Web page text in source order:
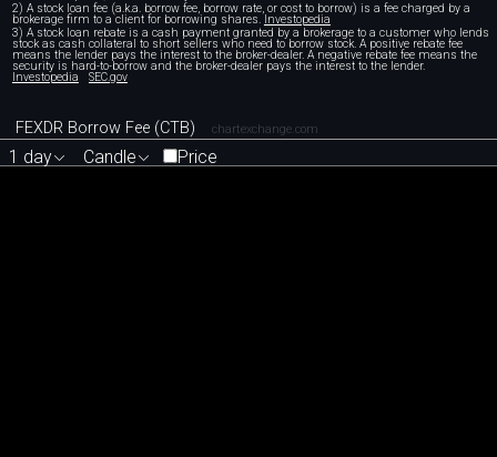
2) A stock loan fee (a.k.a. borrow fee, borrow rate, or cost to borrow) is a fee charged by a
brokerage firm to a client for borrowing shares. Investopedia
3) A stock loan rebate is a cash payment granted by a brokerage to a customer who lends
stock as cash collateral to short sellers who need to borrow stock. A positive rebate fee
means the lender pays the interest to the broker-dealer. A negative rebate fee means the
security is hard-to-borrow and the broker-dealer pays the interest to the lender.
Investopedia SEC.gov
FEXDR Borrow Fee (CTB) chartexchange.com
1 day Candle Price